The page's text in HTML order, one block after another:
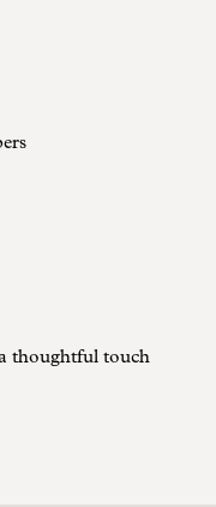
thoughtful touch